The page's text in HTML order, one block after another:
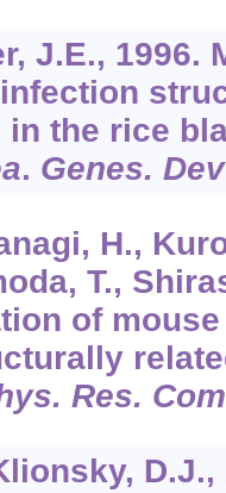
J.E., 1996.
the rice
. Genes. Dev
H.,
T.,
of
Res.